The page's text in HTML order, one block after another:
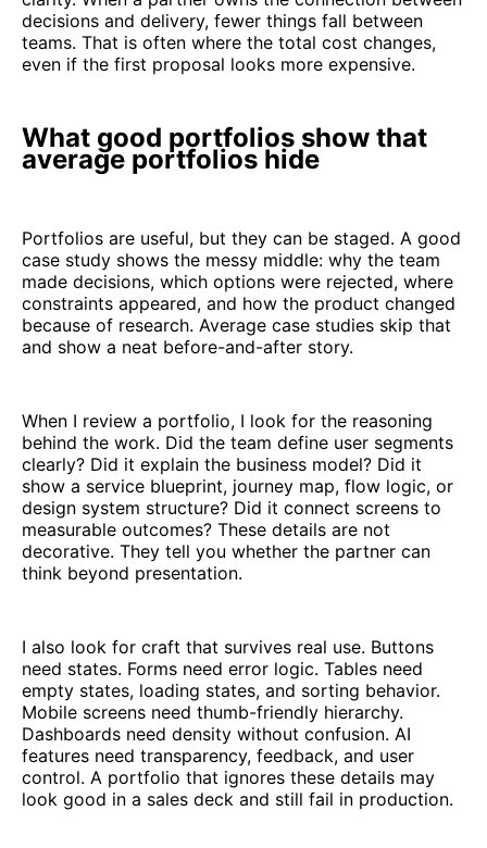
decisions and delivery, fewer things fall between
teams. That is often where the total cost changes,
even if the first proposal looks more expensive.
What good portfolios show that
average portfolios hide
Portfolios are useful, but they can be staged. A good
case study shows the messy middle: why the team
made decisions, which options were rejected, where
constraints appeared, and how the product changed
because of research. Average case studies skip that
and show a neat before-and-after story.
When I review a portfolio, I look for the reasoning
behind the work. Did the team define user segments
clearly? Did it explain the business model? Did it
show a service blueprint, journey map, flow logic, or
design system structure? Did it connect screens to
measurable outcomes? These details are not
decorative. They tell you whether the partner can
think beyond presentation.
I also look for craft that survives real use. Buttons
need states. Forms need error logic. Tables need
empty states, loading states, and sorting behavior.
Mobile screens need thumb-friendly hierarchy.
Dashboards need density without confusion. AI
features need transparency, feedback, and user
control. A portfolio that ignores these details may
look good in a sales deck and still fail in production.